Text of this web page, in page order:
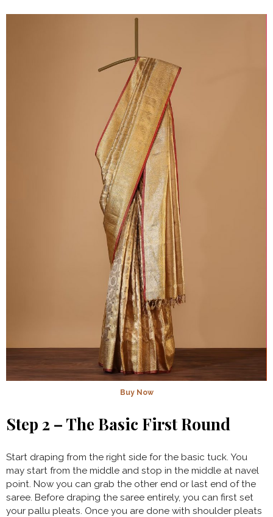
Buy Now
Step 2 – The Basic First Round
Start draping from the right side for the basic tuck. You
may start from the middle and stop in the middle at navel
point. Now you can grab the other end or last end of the
saree. Before draping the saree entirely, you can first set
your pallu pleats. Once you are done with shoulder pleats